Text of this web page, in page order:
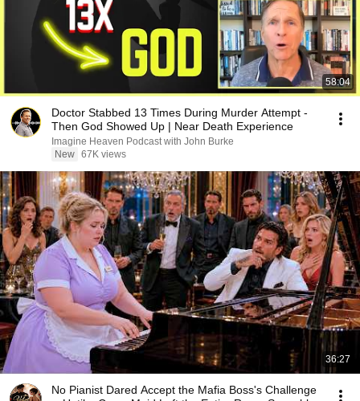
58:04
Doctor Stabbed 13 Times During Murder Attempt -
Then God Showed Up | Near Death Experience
Imagine Heaven Podcast with John Burke
New 67K views
36:27
No Pianist Dared Accept the Mafia Boss's Challenge